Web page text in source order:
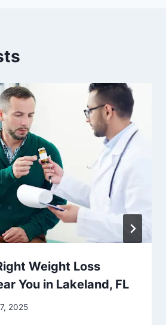
Weight Loss
You in Lakeland, FL
2025